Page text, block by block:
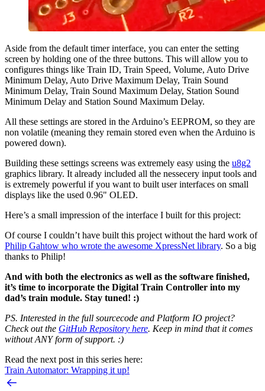
Aside from the default timer interface, you can enter the setting
screen by holding one of the three buttons. This will allow you to
configures things like Train ID, Train Speed, Volume, Auto Drive
Minimum Delay, Auto Drive Maximum Delay, Train Sound
Minimum Delay, Train Sound Maximum Delay, Station Sound
Minimum Delay and Station Sound Maximum Delay.
All these settings are stored in the Arduino’s EEPROM, so they are
non volatile (meaning they remain stored even when the Arduino is
powered down).
Building these settings screens was extremely easy using the u8g2
graphics library. It already included all the nessecery input tools and
is extremely powerful if you want to built user interfaces on small
displays like the used 0.96" OLED.
Here’s a small impression of the interface I built for this project:
Of course I couldn’t have built this project without the hard work of
Philip Gahtow who wrote the awesome XpressNet library. So a big
thanks to Philip!
And with both the electronics as well as the software finished,
it’s time to incorporate the Digital Train Controller into my
dad’s train module. Stay tuned! :)
PS. Interested in the full sourcecode and Platform IO project?
Check out the GitHub Repository here. Keep in mind that it comes
without ANY form of support. :)
Read the next post in this series here:
Train Automator: Wrapping it up!